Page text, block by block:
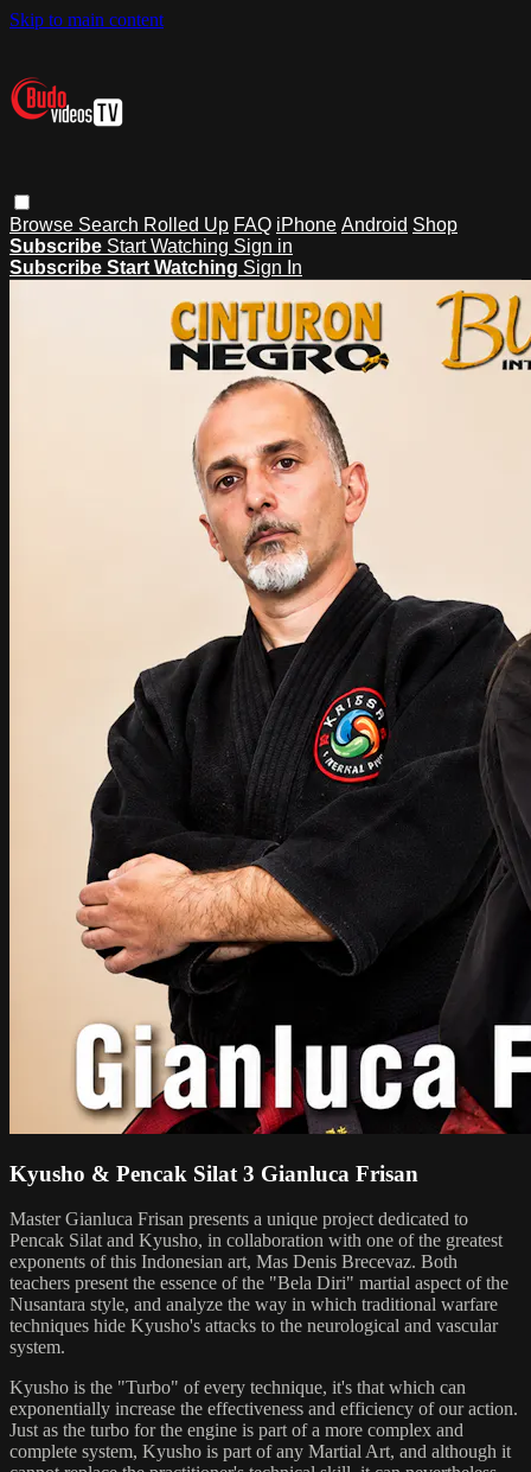
Skip to main content
Browse Search Rolled Up FAQ iPhone Android Shop
Subscribe Start Watching Sign in
Subscribe Start Watching Sign In
Kyusho & Pencak Silat 3 Gianluca Frisan
Master Gianluca Frisan presents a unique project dedicated to
Pencak Silat and Kyusho, in collaboration with one of the greatest
exponents of this Indonesian art, Mas Denis Brecevaz. Both
teachers present the essence of the "Bela Diri" martial aspect of the
Nusantara style, and analyze the way in which traditional warfare
techniques hide Kyusho's attacks to the neurological and vascular
system.
Kyusho is the "Turbo" of every technique, it's that which can
exponentially increase the effectiveness and efficiency of our action.
Just as the turbo for the engine is part of a more complex and
complete system, Kyusho is part of any Martial Art, and although it